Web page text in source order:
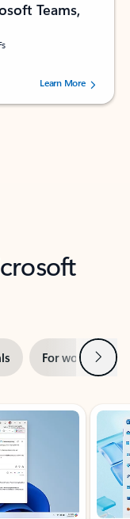
Teams,
73125 users.Learn More
For work Next